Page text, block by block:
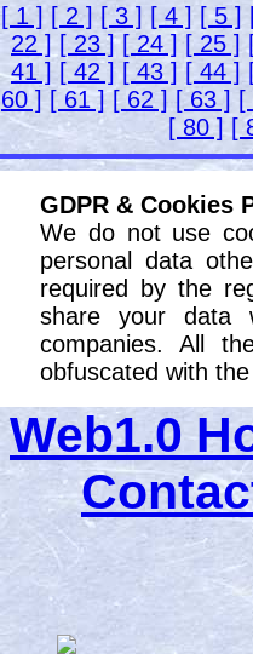
[ 1 ] [ 2 ] [ 3 ] [ 4 ] [ 5 ]
22 ] [ 23 ] [ 24 ] [ 25 ]
41 ] [ 42 ] [ 43 ] [ 44 ]
60 ] [ 61 ] [ 62 ] [ 63 ] [
[ 80 ] [
GDPR & Cookies
We do not use
personal data
required by the
share your data
companies. All
obfuscated with
Web1.0